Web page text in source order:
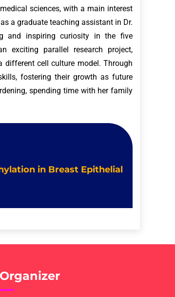
sciences, with a main interest
a graduate teaching assistant in Dr.
and inspiring curiosity in the five
exciting parallel research project,
different cell culture model. Through
fostering their growth as future
spending time with her family
in Breast Epithelial
Organizer